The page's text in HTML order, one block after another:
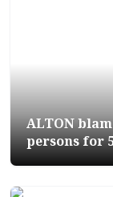
ALTON
persons for